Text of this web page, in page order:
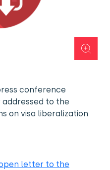
conference
to the
on visa liberalization
letter to the